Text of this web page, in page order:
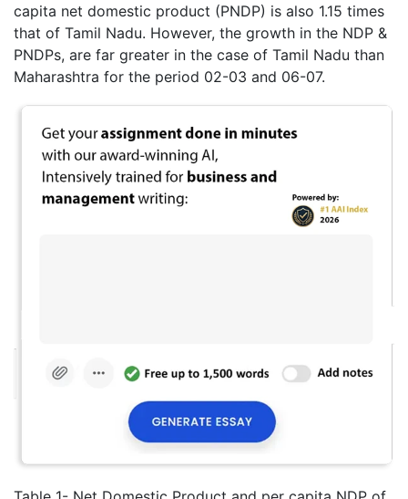
capita net domestic product (PNDP) is also 1.15 times
that of Tamil Nadu. However, the growth in the NDP &
PNDPs, are far greater in the case of Tamil Nadu than
Maharashtra for the period 02-03 and 06-07.